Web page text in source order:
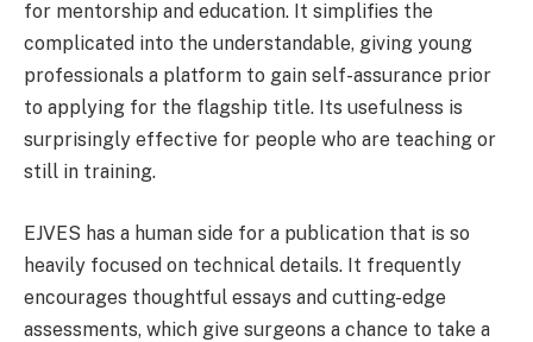
for mentorship and education. It simplifies the
complicated into the understandable, giving young
professionals a platform to gain self-assurance prior
to applying for the flagship title. Its usefulness is
surprisingly effective for people who are teaching or
still in training.
EJVES has a human side for a publication that is so
heavily focused on technical details. It frequently
encourages thoughtful essays and cutting-edge
assessments, which give surgeons a chance to take a